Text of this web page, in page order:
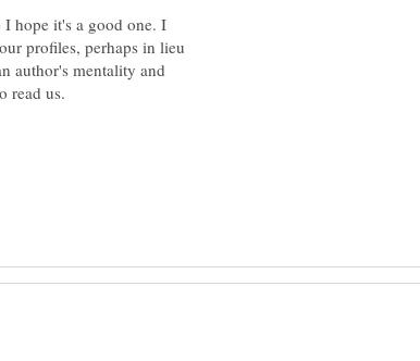
I hope it's a good one. I
profiles, perhaps in lieu
author's mentality and